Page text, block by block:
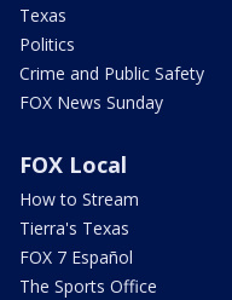
Texas
Politics
Crime and Public Safety
FOX News Sunday
FOX Local
How to Stream
Tierra's Texas
FOX 7 Español
The Sports Office